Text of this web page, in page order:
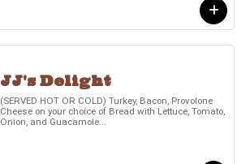
JJ's Delight
(SERVED HOT OR COLD) Turkey, Bacon, Provolone
Cheese on your choice of Bread with Lettuce, Tomato,
Onion, and Guacamole...